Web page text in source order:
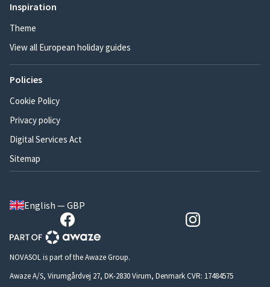
Inspiration
Theme
View all European holiday guides
Policies
Cookie Policy
Privacy policy
Digital Services Act
Sitemap
English — GBP
NOVASOL is part of the Awaze Group.
Awaze A/S, Virumgårdvej 27, DK-2830 Virum, Denmark CVR: 17484575